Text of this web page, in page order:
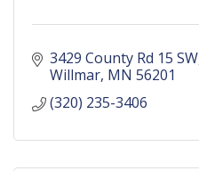
3429 County Rd 15 SW
Willmar MN 56201
(320) 235-3406